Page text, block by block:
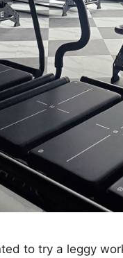
to try a leggy